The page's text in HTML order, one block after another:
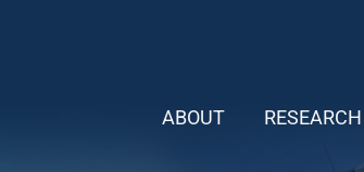
ABOUT RESEARCH